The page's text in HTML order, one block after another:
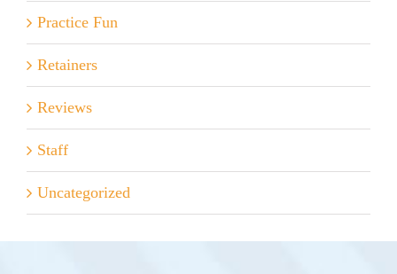
Practice Fun
Retainers
Reviews
Staff
Uncategorized